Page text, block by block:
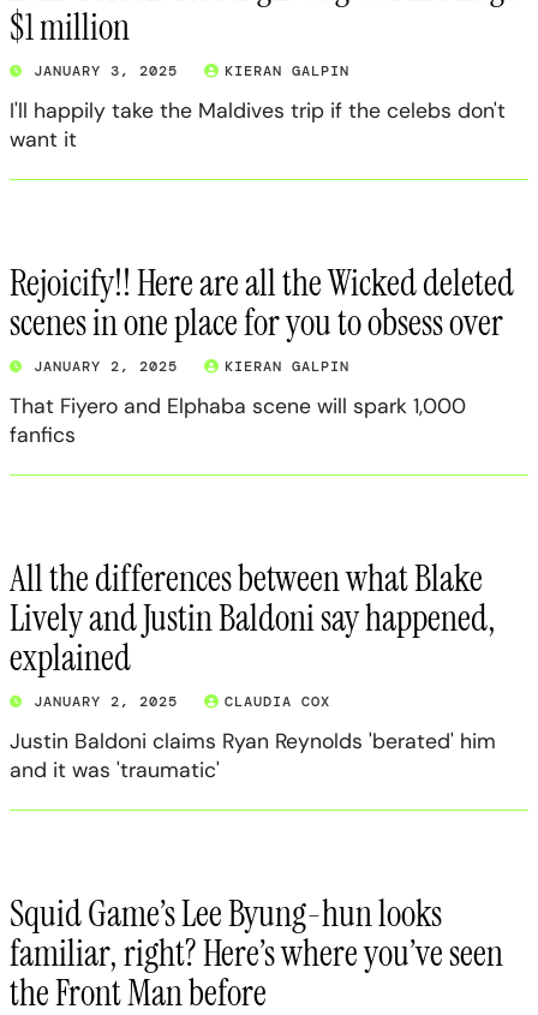
$1 million
JANUARY 3, 2025 KIERAN GALPIN
I'll happily take the Maldives trip if the celebs don't
want it
Rejoicify!! Here are all the Wicked deleted
scenes in one place for you to obsess over
JANUARY 2, 2025 KIERAN GALPIN
That Fiyero and Elphaba scene will spark 1,000
fanfics
All the differences between what Blake
Lively and Justin Baldoni say happened,
explained
JANUARY 2, 2025 CLAUDIA COX
Justin Baldoni claims Ryan Reynolds 'berated' him
and it was 'traumatic'
Squid Game’s Lee Byung-hun looks
familiar, right? Here’s where you’ve seen
the Front Man before